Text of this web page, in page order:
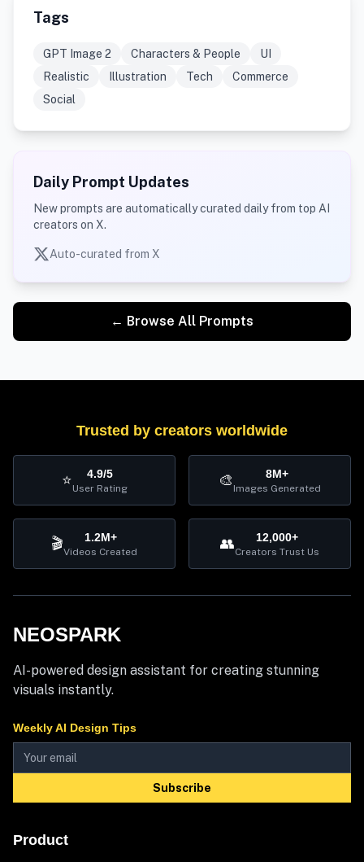
Tags
GPT Image 2 Characters & People
UI
Realistic
Illustration Tech
Commerce
Social
Daily Prompt Updates
New prompts are automatically curated daily from top AI
creators on X.
Auto-curated from X
← Browse All Prompts
Trusted by creators worldwide
⭐ 4.9/5
User Rating 🎨 8M+
Images Generated
🎬 1.2M+
Videos Created 👥 12,000+
Creators Trust Us
NEOSPARK
AI-powered design assistant for creating stunning
visuals instantly.
Weekly AI Design Tips
Subscribe
Product